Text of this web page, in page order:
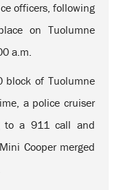
officers, following
on Tuolumne
a.m.
block of Tuolumne
a police cruiser
to a 911 call and
Cooper merged